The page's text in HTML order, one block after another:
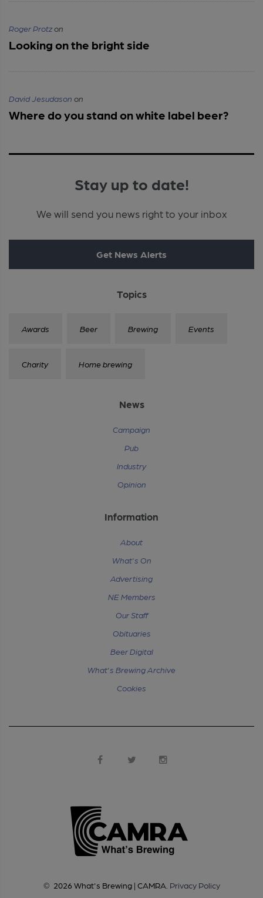
Roger Protzon
Looking on the bright side
David Jesudason on
Where do you stand on white label beer?
Stay up to date!
We will send you news right to your inbox
Get News Alerts
Topics
Awards Beer Brewing Events
Charity Home brewing
News
Campaign
Pub
Industry
Opinion
Information
About
What's On
Advertising
NE Members
Our Staff
Obituaries
Beer Digital
What's Brewing Archive
Cookies
© 2026 What's Brewing | CAMRA Privacy Policy